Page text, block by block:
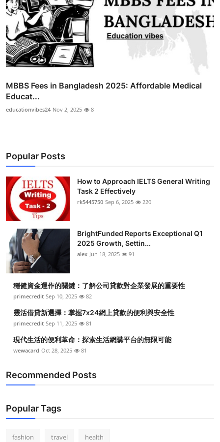
MBBS Fees in Bangladesh 2025: Affordable Medical
Educat...
educationvibes24 Nov 2, 2025 8
Popular Posts
How to Approach IELTS General Writing
Task 2 Effectively
rk5445750 Sep 6, 2025 220
BrightFunded Reports Exceptional Q1
2025 Growth, Settin...
alex Jun 18, 2025 91
穩健資金運作的關鍵：了解公司貸款對企業發展的重要性
primecredit Sep 10, 2025 82
靈活借貸新選擇：掌握7x24網上貸款的便利與安全性
primecredit Sep 11, 2025 81
現代生活的便利革命：探索生活網購平台的無限可能
wewacard Oct 28, 2025 81
Recommended Posts
Popular Tags
fashion travel health